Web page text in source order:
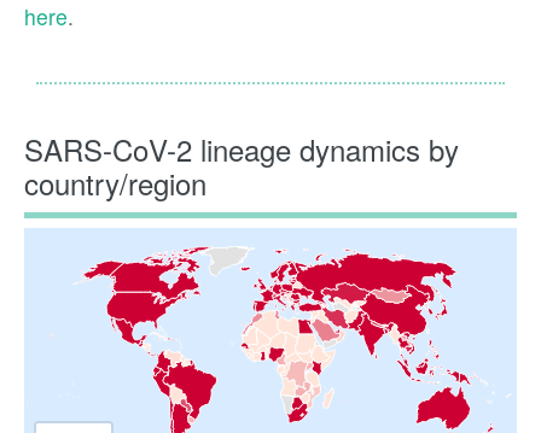
here.
SARS-CoV-2 lineage dynamics by
country/region